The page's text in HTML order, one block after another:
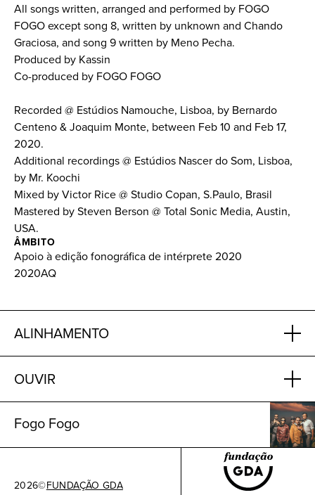
All songs written, arranged and performed by FOGO
FOGO except song 8, written by unknown and Chando
Graciosa, and song 9 written by Meno Pecha.
Produced by Kassin
Co-produced by FOGO FOGO
Recorded @ Estúdios Namouche, Lisboa, by Bernardo
Centeno & Joaquim Monte, between Feb 10 and Feb 17,
2020.
Additional recordings @ Estúdios Nascer do Som, Lisboa,
by Mr. Koochi
Mixed by Victor Rice @ Studio Copan, S.Paulo, Brasil
Mastered by Steven Berson @ Total Sonic Media, Austin,
USA.
ÂMBITO
Apoio à edição fonográfica de intérprete 2020
2020AQ
ALINHAMENTO
OUVIR
Fogo Fogo
2026©FUNDAÇÃO GDA